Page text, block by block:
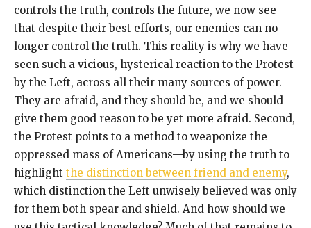
controls the truth, controls the future, we now see
that despite their best efforts, our enemies can no
longer control the truth. This reality is why we have
seen such a vicious, hysterical reaction to the Protest
by the Left, across all their many sources of power.
They are afraid, and they should be, and we should
give them good reason to be yet more afraid. Second,
the Protest points to a method to weaponize the
oppressed mass of Americans—by using the truth to
highlight the distinction between friend and enemy,
which distinction the Left unwisely believed was only
for them both spear and shield. And how should we